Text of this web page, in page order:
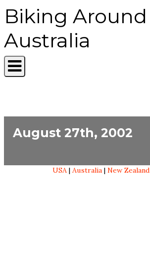
Biking Around
Australia
August 27th, 2002
USA| Australia| New Zealand